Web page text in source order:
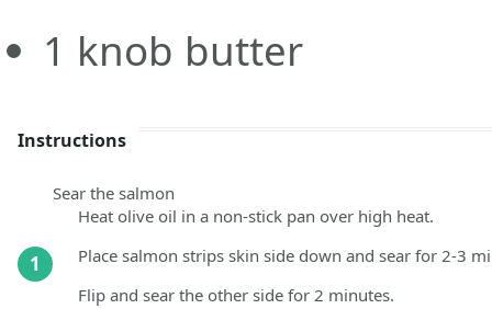
1 knob butter
Instructions
1
Sear the salmon
Heat olive oil in a non-stick pan over high heat.
Place salmon strips skin side down and sear for 2-3
Flip and sear the other side for 2 minutes.